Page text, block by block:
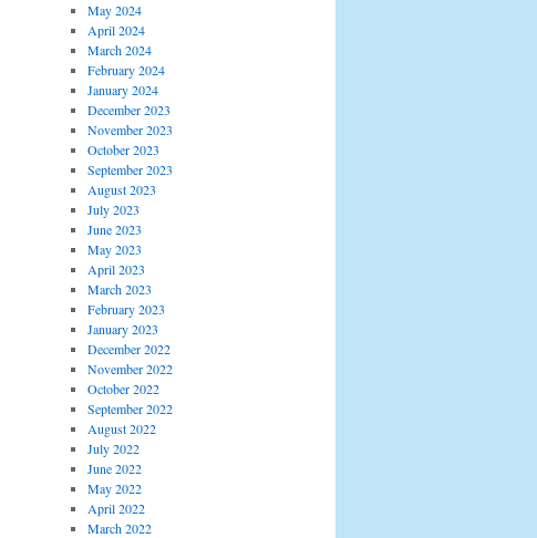
May 2024
April 2024
March 2024
February 2024
January 2024
December 2023
November 2023
October 2023
September 2023
August 2023
July 2023
June 2023
May 2023
April 2023
March 2023
February 2023
January 2023
December 2022
November 2022
October 2022
September 2022
August 2022
July 2022
June 2022
May 2022
April 2022
March 2022